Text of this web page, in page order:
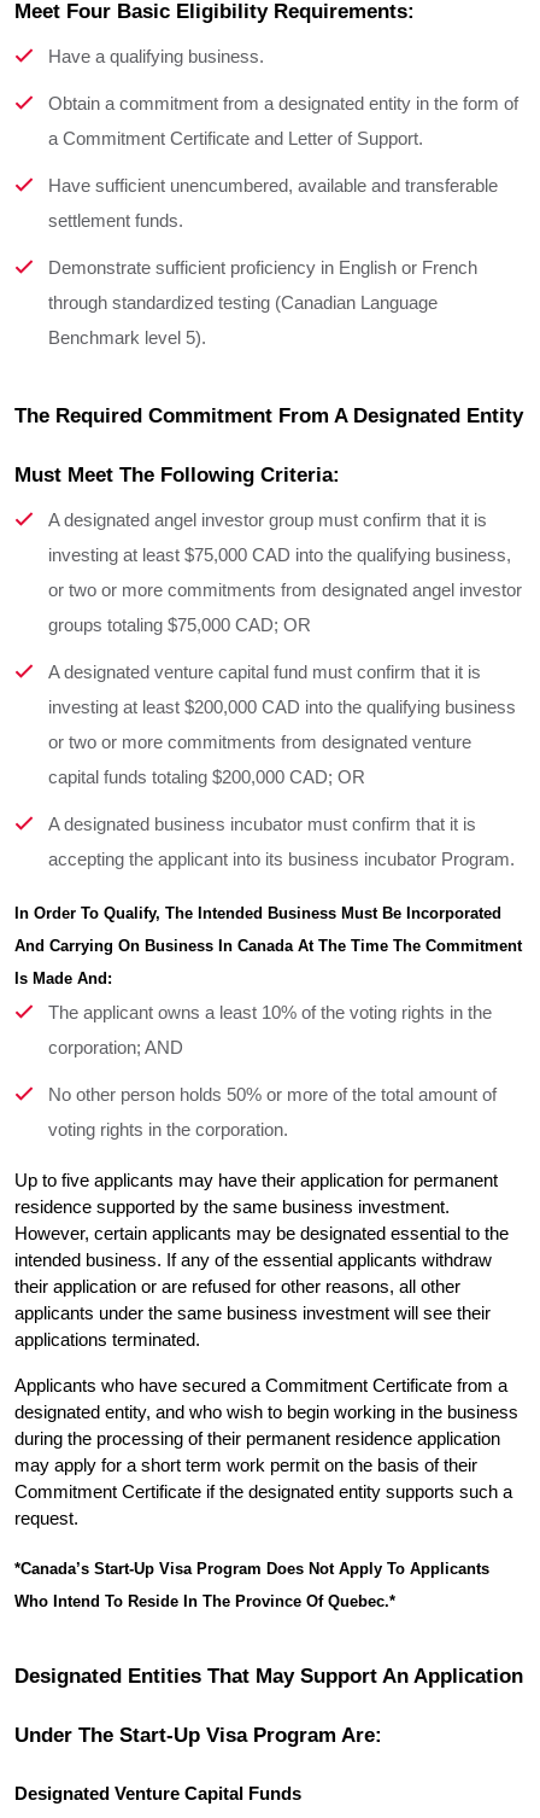
Meet Four Basic Eligibility Requirements:
Have a qualifying business.
Obtain a commitment from a designated entity in the form of
a Commitment Certificate and Letter of Support.
Have sufficient unencumbered, available and transferable
settlement funds.
Demonstrate sufficient proficiency in English or French
through standardized testing (Canadian Language
Benchmark level 5).
The Required Commitment From A Designated Entity
Must Meet The Following Criteria:
A designated angel investor group must confirm that it is
investing at least $75,000 CAD into the qualifying business,
or two or more commitments from designated angel investor
groups totaling $75,000 CAD; OR
A designated venture capital fund must confirm that it is
investing at least $200,000 CAD into the qualifying business
or two or more commitments from designated venture
capital funds totaling $200,000 CAD; OR
A designated business incubator must confirm that it is
accepting the applicant into its business incubator Program.
In Order To Qualify, The Intended Business Must Be Incorporated
And Carrying On Business In Canada At The Time The Commitment
Is Made And:
The applicant owns a least 10% of the voting rights in the
corporation; AND
No other person holds 50% or more of the total amount of
voting rights in the corporation.
Up to five applicants may have their application for permanent
residence supported by the same business investment.
However, certain applicants may be designated essential to the
intended business. If any of the essential applicants withdraw
their application or are refused for other reasons, all other
applicants under the same business investment will see their
applications terminated.
Applicants who have secured a Commitment Certificate from a
designated entity, and who wish to begin working in the business
during the processing of their permanent residence application
may apply for a short term work permit on the basis of their
Commitment Certificate if the designated entity supports such a
request.
*Canada’s Start-Up Visa Program Does Not Apply To Applicants
Who Intend To Reside In The Province Of Quebec.*
Designated Entities That May Support An Application
Under The Start-Up Visa Program Are:
Designated Venture Capital Funds